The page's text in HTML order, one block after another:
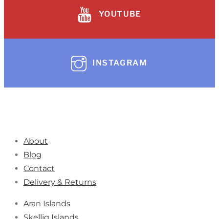
YOUTUBE
INSTAGRAM
About
Blog
Contact
Delivery & Returns
Aran Islands